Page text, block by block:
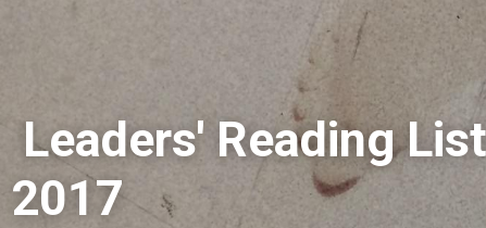
Leaders' Reading
2017